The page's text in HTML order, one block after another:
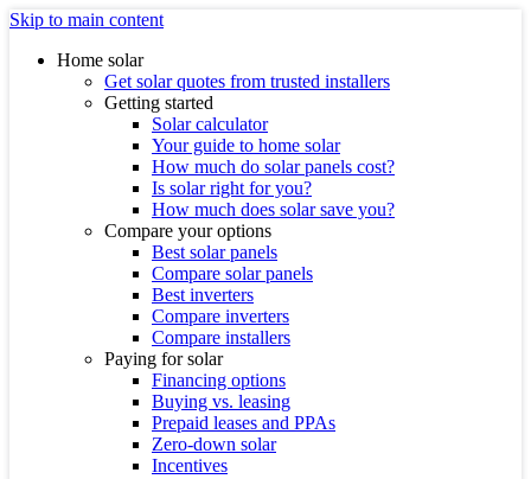
Skip to main content
Home solar
Get solar quotes from trusted installers
Getting started
Solar calculator
Your guide to home solar
How much do solar panels cost?
Is solar right for you?
How much does solar save you?
Compare your options
Best solar panels
Compare solar panels
Best inverters
Compare inverters
Compare installers
Paying for solar
Financing options
Buying vs. leasing
Prepaid leases and PPAs
Zero-down solar
Incentives